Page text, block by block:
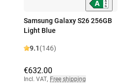
Samsung Galaxy S26 256GB
Light Blue
9.1(146)
€632.00
Incl. VAT, Free shipping